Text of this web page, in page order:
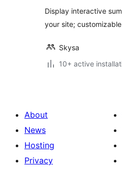
Display interactive
your site;
Skysa
10+ active
About
News
Hosting
Privacy